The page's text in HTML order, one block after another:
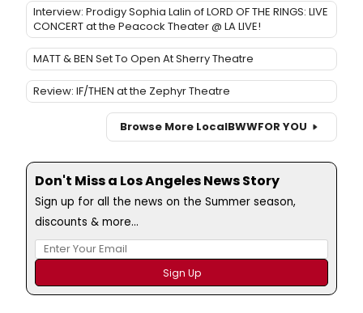
Interview: Prodigy Sophia Lalin of LORD OF THE RINGS: LIVE
CONCERT at the Peacock Theater @ LA LIVE!
MATT & BEN Set To Open At Sherry Theatre
Review: IF/THEN at the Zephyr Theatre
Browse More LocalBWWFOR YOU
Don't Miss a Los Angeles News Story
Sign up for all the news on the Summer season,
discounts & more...